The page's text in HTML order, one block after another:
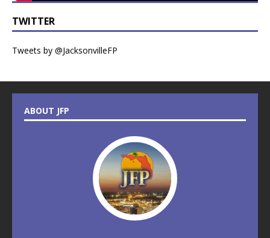
TWITTER
Tweets by @JacksonvilleFP
ABOUT JFP